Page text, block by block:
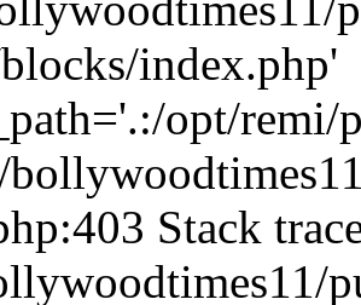
index.php'
opt/remi/
Stack